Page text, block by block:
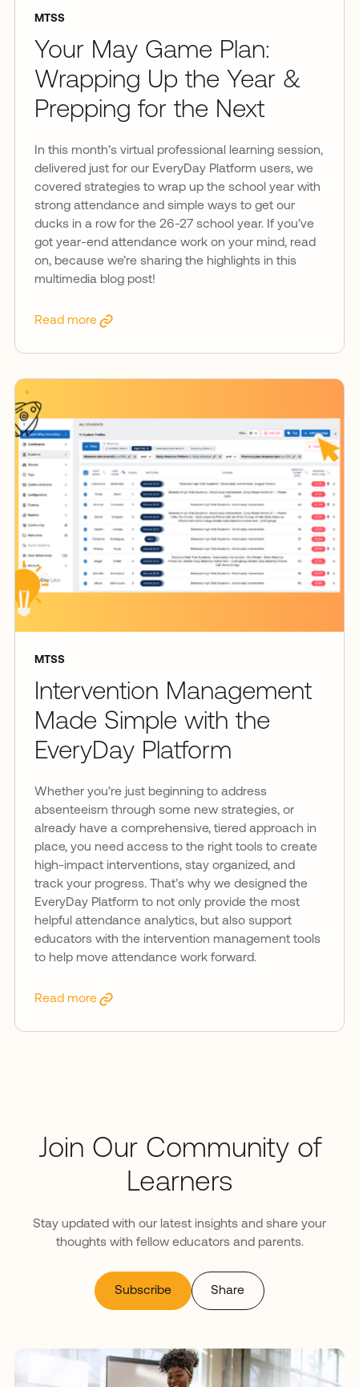
MTSS
Your May Game Plan:
Wrapping Up the Year &
Prepping for the Next
In this month’s virtual professional learning session,
delivered just for our EveryDay Platform users, we
covered strategies to wrap up the school year with
strong attendance and simple ways to get our
ducks in a row for the 26-27 school year. If you’ve
got year-end attendance work on your mind, read
on, because we’re sharing the highlights in this
multimedia blog post!
Read more
MTSS
Intervention Management
Made Simple with the
EveryDay Platform
Whether you’re just beginning to address
absenteeism through some new strategies, or
already have a comprehensive, tiered approach in
place, you need access to the right tools to create
high-impact interventions, stay organized, and
track your progress. That’s why we designed the
EveryDay Platform to not only provide the most
helpful attendance analytics, but also support
educators with the intervention management tools
to help move attendance work forward.
Read more
Join Our Community of
Learners
Stay updated with our latest insights and share your
thoughts with fellow educators and parents.
Subscribe Share